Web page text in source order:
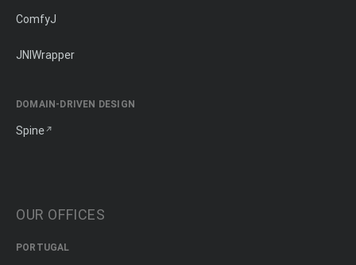
ComfyJ
JNIWrapper
DOMAIN-DRIVEN DESIGN
Spine
OUR OFFICES
PORTUGAL